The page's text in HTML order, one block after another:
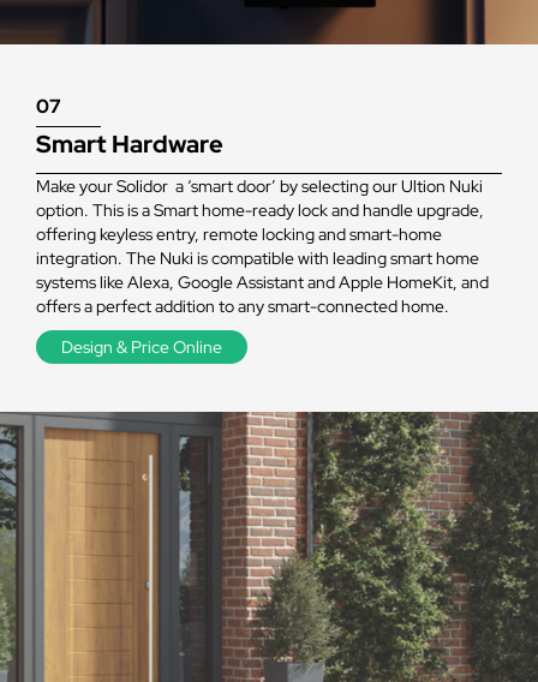
07
Smart Hardware
Make your Solidor a ‘smart door’ by selecting our Ultion Nuki
option. This is a Smart home-ready lock and handle upgrade,
offering keyless entry, remote locking and smart-home
integration. The Nuki is compatible with leading smart home
systems like Alexa, Google Assistant and Apple HomeKit, and
offers a perfect addition to any smart-connected home.
Design & Price Online